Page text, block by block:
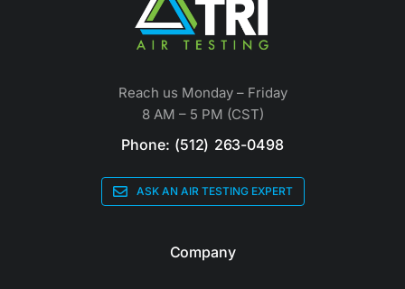
Reach us Monday – Friday
8 AM – 5 PM (CST)
Phone: (512) 263-0498
ASK AN AIR TESTING EXPERT
Company